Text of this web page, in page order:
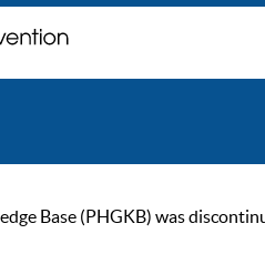
Base (PHGKB) was